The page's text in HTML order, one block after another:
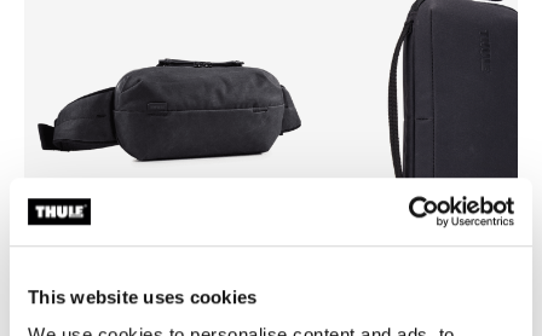
This website uses cookies
Thule Aion Thule Aion